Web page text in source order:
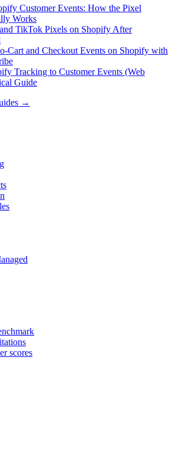
Customer Events: How the Pixel
Works
TikTok Pixels on Shopify After
Cart and Checkout Events on Shopify with
Tracking to Customer Events (Web
Guide
→
scores